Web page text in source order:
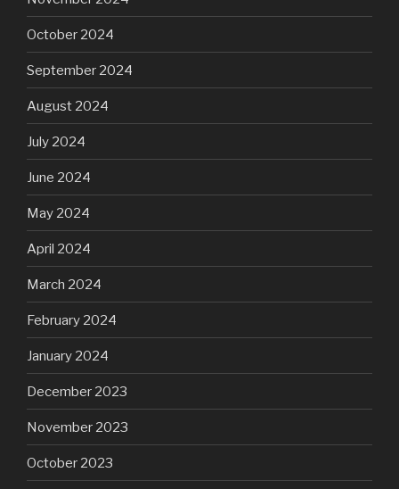
October 2024
September 2024
August 2024
July 2024
June 2024
May 2024
April 2024
March 2024
February 2024
January 2024
December 2023
November 2023
October 2023